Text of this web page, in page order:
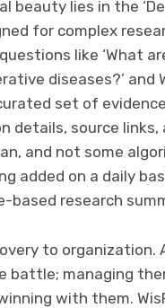
beauty lies in the
for complex
like ‘What
diseases?’
set of
details, source links,
and not some
added on a daily
based research
to
battle; managing
with them.